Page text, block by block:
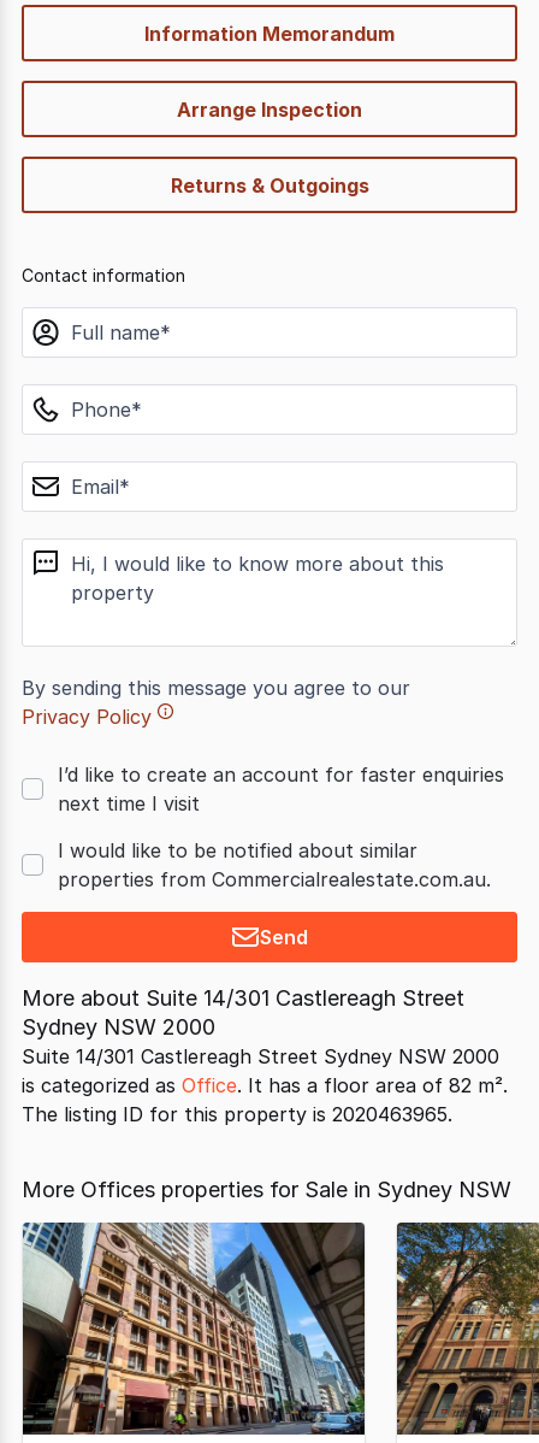
Information Memorandum
Arrange Inspection
Returns & Outgoings
Contact information
name
phone
email
message
By sending this message you agree to our
Privacy Policy
I’d like to create an account for faster enquiries
next time I visit
I would like to be notified about similar
properties from Commercialrealestate.com.au.
Send
More about Suite 14/301 Castlereagh Street
Sydney NSW 2000
Suite 14/301 Castlereagh Street Sydney NSW 2000
is categorized as Office. It has a floor area of 82 m².
The listing ID for this property is 2020463965.
More Offices properties for Sale in Sydney NSW